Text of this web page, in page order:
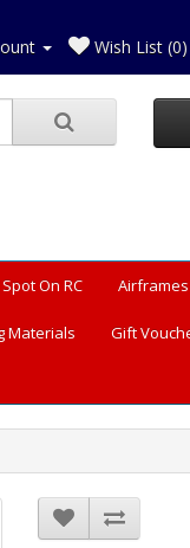
Wish List (0)
Spot On RC Airframes
Materials Gift